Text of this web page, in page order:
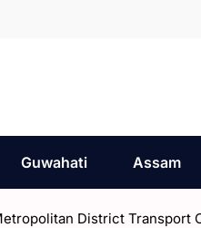
Guwahati Assam
District Transport